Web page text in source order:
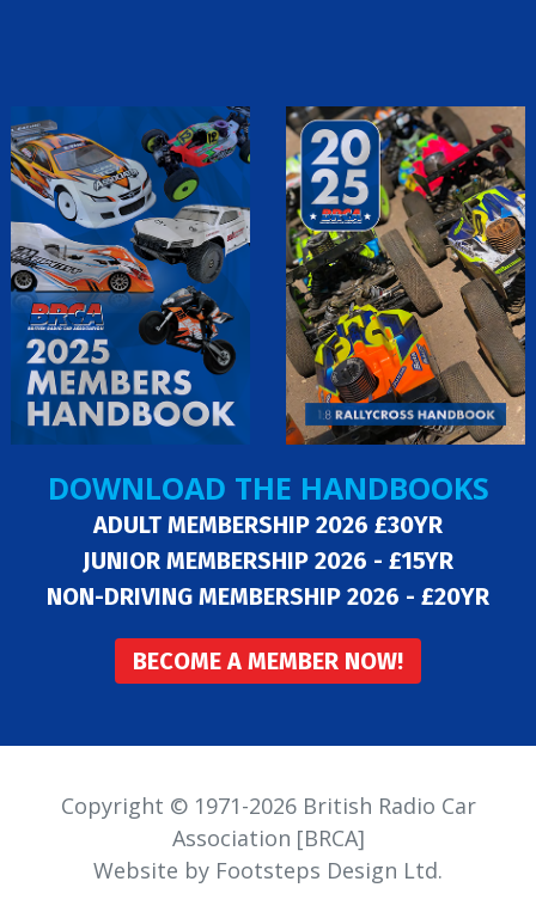
DOWNLOAD THE HANDBOOKS
ADULT MEMBERSHIP 2026 £30YR
JUNIOR MEMBERSHIP 2026 - £15YR
NON-DRIVING MEMBERSHIP 2026 - £20YR
BECOME A MEMBER NOW!
Copyright © 1971-2026 British Radio Car
Association [BRCA]
Website by Footsteps Design Ltd.